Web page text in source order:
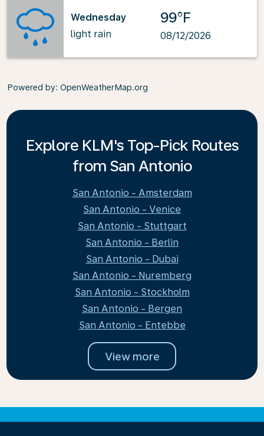
Wednesday
light rain
99°F
08/12/2026
Powered by: OpenWeatherMap.org
Explore KLM's Top-Pick Routes
from San Antonio
San Antonio - Amsterdam
San Antonio - Venice
San Antonio - Stuttgart
San Antonio - Berlin
San Antonio - Dubai
San Antonio - Nuremberg
San Antonio - Stockholm
San Antonio - Bergen
San Antonio - Entebbe
View more